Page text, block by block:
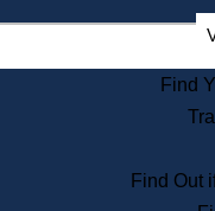
Find
Find Out